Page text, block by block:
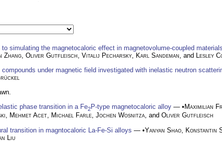
simulating the magnetocaloric effect in magnetovolume-coupled materials
Zhang Oliver Gutfleisch Vitalij Pecharsky Karl Sandeman , and Lesley
under magnetic field investigated with inelastic neutron
phase transition in a Fe2P-type magnetocaloric alloy — •Maximilian
, Mehmet Acet, Michael Farle, Jochen Wosnitza, and Oliver Gutfleisch
transition in magntocaloric La-Fe-Si alloys — •Yanyan Shao Konstantin
Liu